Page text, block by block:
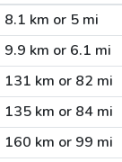
8.1 km or 5 mi
9.9 km or 6.1 mi
131 km or 82 mi
135 km or 84 mi
160 km or 99 mi